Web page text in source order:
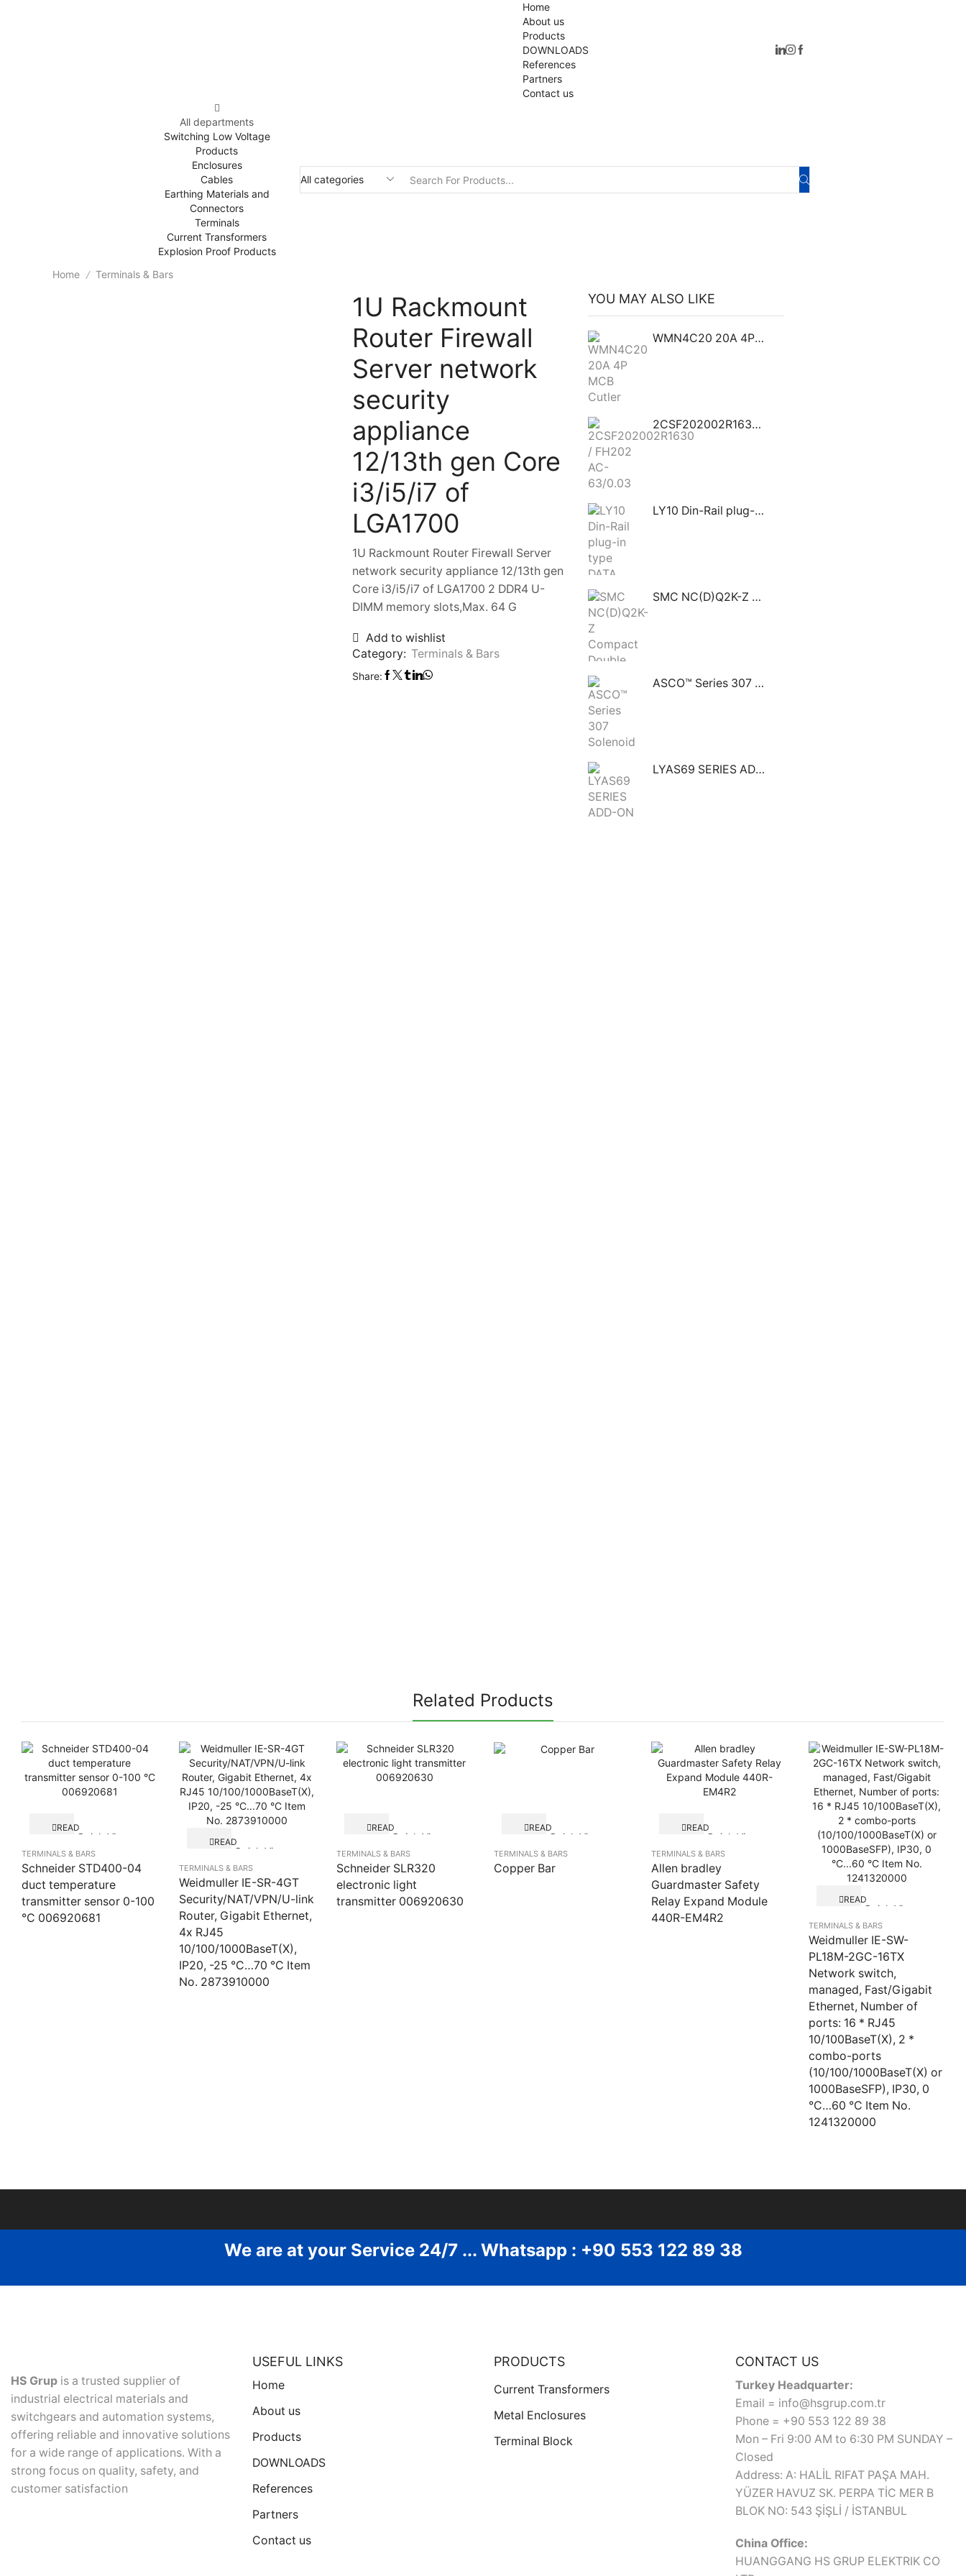
Home
About us
Products
DOWNLOADS
References
Partners
Contact us
All departments
Switching Low Voltage
Products
Enclosures
Cables
Earthing Materials and
Connectors
Terminals
Current Transformers
Explosion Proof Products
Home / Terminals & Bars
1U Rackmount
Router Firewall
Server network
security
appliance
12/13th gen Core
i3/i5/i7 of
LGA1700
1U Rackmount Router Firewall Server
network security appliance 12/13th gen
Core i3/i5/i7 of LGA1700 2 DDR4 U-
DIMM memory slots,Max. 64 G
Add to wishlist
Category: Terminals & Bars
Share:
YOU MAY ALSO LIKE
WMN4C20 20A 4P MCB Cutler Hammer GHAS
2CSF202002R1630 / FH202 AC-63/0.03 ABB series assures protection to people and installations against fault current to earth
LY10 Din-Rail plug-in type DATA SIGNAL/DC SURGE PROTECTIVE DEVICE
SMC NC(D)Q2K-Z Compact Double Acting Single Rod Non-rotating
ASCO™ Series 307 Solenoid Pilot Valves
LYAS69 SERIES ADD-ON
Related Products
READ
Quick View
TERMINALS & BARS
Schneider STD400-04
duct temperature
transmitter sensor 0-100
°C 006920681
READ
Quick View
TERMINALS & BARS
Weidmuller IE-SR-4GT
Security/NAT/VPN/U-link
Router, Gigabit Ethernet,
4x RJ45
10/100/1000BaseT(X),
IP20, -25 °C…70 °C Item
No. 2873910000
READ
Quick View
TERMINALS & BARS
Schneider SLR320
electronic light
transmitter 006920630
READ
Quick View
TERMINALS & BARS
Copper Bar
READ
Quick View
TERMINALS & BARS
Allen bradley
Guardmaster Safety
Relay Expand Module
440R-EM4R2
READ
Quick View
TERMINALS & BARS
Weidmuller IE-SW-
PL18M-2GC-16TX
Network switch,
managed, Fast/Gigabit
Ethernet, Number of
ports: 16 * RJ45
10/100BaseT(X), 2 *
combo-ports
(10/100/1000BaseT(X) or
1000BaseSFP), IP30, 0
°C…60 °C Item No.
1241320000
We are at your Service 24/7 ... Whatsapp : +90 553 122 89 38
HS Grup is a trusted supplier of
industrial electrical materials and
switchgears and automation systems,
offering reliable and innovative solutions
for a wide range of applications. With a
strong focus on quality, safety, and
customer satisfaction
USEFUL LINKS
Home
About us
Products
DOWNLOADS
References
Partners
Contact us
PRODUCTS
Current Transformers
Metal Enclosures
Terminal Block
CONTACT US
Turkey Headquarter:
Email = info@hsgrup.com.tr
Phone = +90 553 122 89 38
Mon – Fri 9:00 AM to 6:30 PM SUNDAY –
Closed
Address: A: HALİL RIFAT PAŞA MAH.
YÜZER HAVUZ SK. PERPA TİC MER B
BLOK NO: 543 ŞİŞLİ / İSTANBUL
China Office:
HUANGGANG HS GRUP ELEKTRIK CO